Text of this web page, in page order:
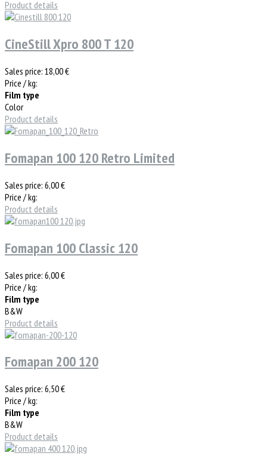
Product details
CineStill Xpro 800 T 120
Sales price: 18,00 €
Price / kg:
Film type
Color
Product details
Fomapan 100 120 Retro Limited
Sales price: 6,00 €
Price / kg:
Product details
Fomapan 100 Classic 120
Sales price: 6,00 €
Price / kg:
Film type
B&W
Product details
Fomapan 200 120
Sales price: 6,50 €
Price / kg:
Film type
B&W
Product details